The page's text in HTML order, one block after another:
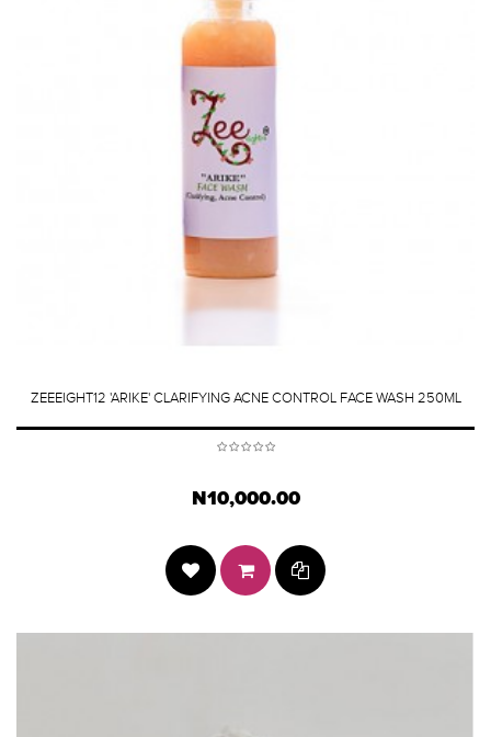
ZEEEIGHT12 'ARIKE' CLARIFYING ACNE CONTROL FACE WASH 250ML
N10,000.00